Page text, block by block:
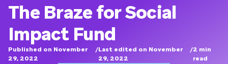
The Braze for Social
Impact Fund
Published on November
29, 2022
/Last edited on November
29, 2022
/2 min
read